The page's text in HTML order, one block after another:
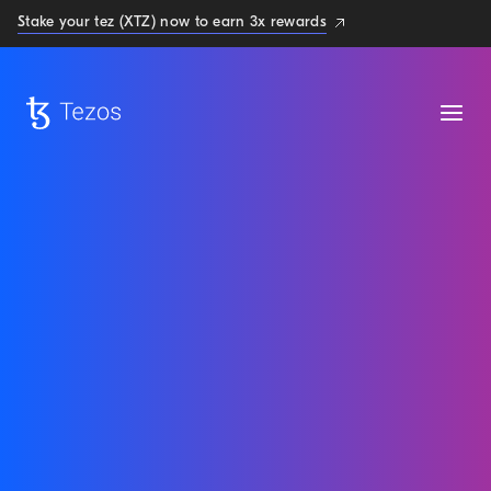
Stake your tez (XTZ) now to earn 3x rewards